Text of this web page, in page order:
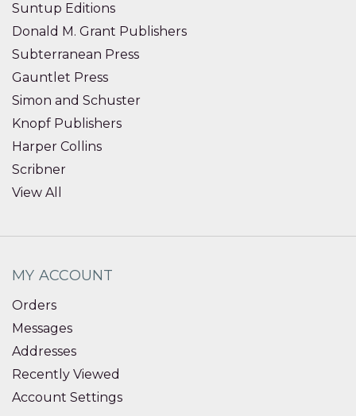
Suntup Editions
Donald M. Grant Publishers
Subterranean Press
Gauntlet Press
Simon and Schuster
Knopf Publishers
Harper Collins
Scribner
View All
MY ACCOUNT
Orders
Messages
Addresses
Recently Viewed
Account Settings